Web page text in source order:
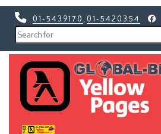
01-5439170 01-5420354